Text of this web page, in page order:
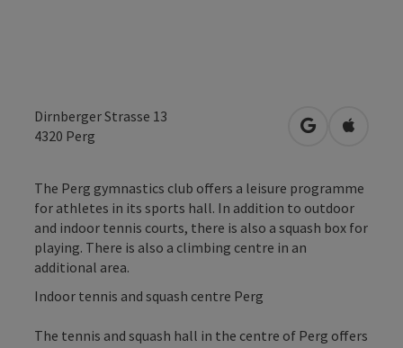
Dirnberger Strasse 13
4320 Perg open inOpen in
The Perg gymnastics club offers a leisure programme
for athletes in its sports hall. In addition to outdoor
and indoor tennis courts, there is also a squash box for
playing. There is also a climbing centre in an
additional area.
Indoor tennis and squash centre Perg
The tennis and squash hall in the centre of Perg offers